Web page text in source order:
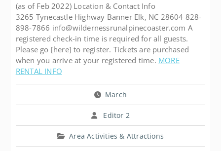
(as of Feb 2022) Location & Contact Info
3265 Tynecastle Highway Banner Elk, NC 28604 828-
898-7866 info@wildernessrunalpinecoaster.com A
registered check-in time is required for all guests.
Please go [here] to register. Tickets are purchased
when you arrive at your registered time. MORE
RENTAL INFO
March
Editor 2
Area Activities & Attractions